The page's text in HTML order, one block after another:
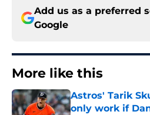
Add us as a preferred
Google
More like this
Astros' Tarik
only work if